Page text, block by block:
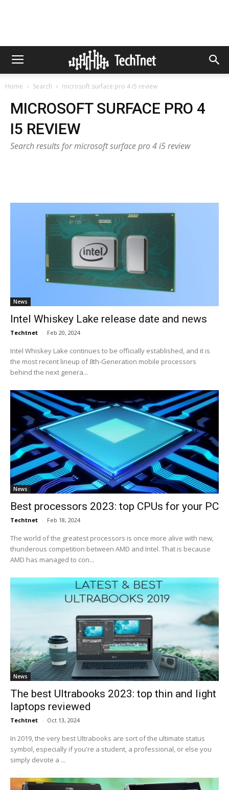
Home Search microsoft surface pro 4 i5 review
MICROSOFT SURFACE PRO 4
I5 REVIEW
Search results for microsoft surface pro 4 i5 review
News
Intel Whiskey Lake release date and news
Techtnet - Feb 20, 2024
Intel Whiskey Lake continues to be officially established, and it is
the most recent lineup of 8th-Generation mobile processors
behind the next genera...
News
Best processors 2023: top CPUs for your PC
Techtnet - Feb 18, 2024
The world of the greatest processors is once more alive with new,
thunderous competition between AMD and Intel. That is because
AMD has managed to con...
News
The best Ultrabooks 2023: top thin and light
laptops reviewed
Techtnet - Oct 13, 2024
In 2019, the very best Ultrabooks are sort of the ultimate status
symbol, especially if you're a student, a professional, or else you
simply devote a ...